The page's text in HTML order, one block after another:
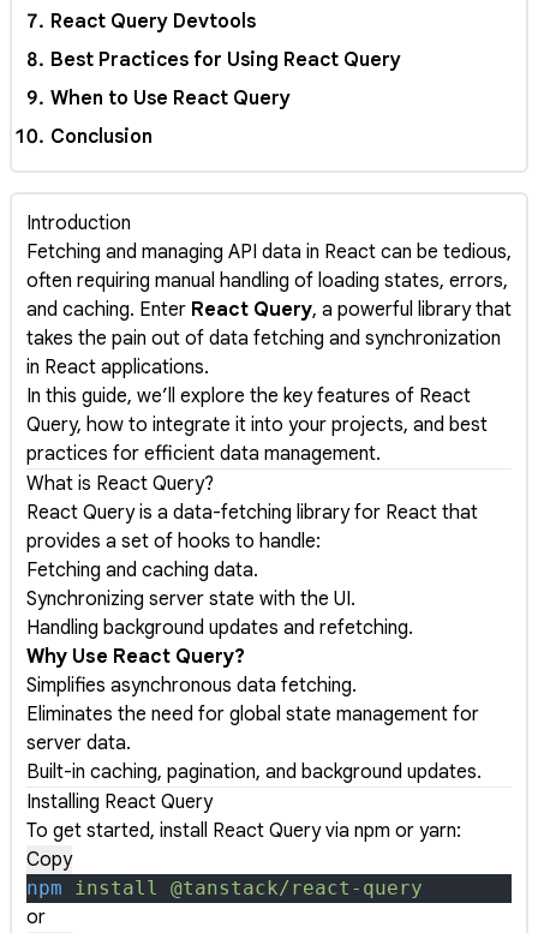
React Query Devtools
Best Practices for Using React Query
When to Use React Query
Conclusion
Introduction
Fetching and managing API data in React can be tedious,
often requiring manual handling of loading states, errors,
and caching. Enter React Query, a powerful library that
takes the pain out of data fetching and synchronization
in React applications.
In this guide, we’ll explore the key features of React
Query, how to integrate it into your projects, and best
practices for efficient data management.
What is React Query?
React Query is a data-fetching library for React that
provides a set of hooks to handle:
Fetching and caching data.
Synchronizing server state with the UI.
Handling background updates and refetching.
Why Use React Query?
Simplifies asynchronous data fetching.
Eliminates the need for global state management for
server data.
Built-in caching, pagination, and background updates.
Installing React Query
To get started, install React Query via npm or yarn:
Copy
npm install @tanstack/react-query
or